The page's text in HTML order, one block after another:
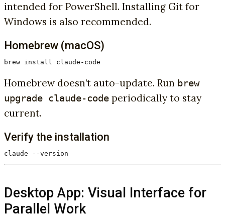
intended for PowerShell. Installing Git for
Windows is also recommended.
Homebrew (macOS)
brew install claude-code
Homebrew doesn’t auto-update. Run brew
upgrade claude-code periodically to stay
current.
Verify the installation
claude --version
Desktop App: Visual Interface for
Parallel Work